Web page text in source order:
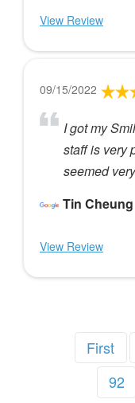
View Review
09/15/2022
I got my
staff is very
seemed
Tin Cheung
View Review
First
92